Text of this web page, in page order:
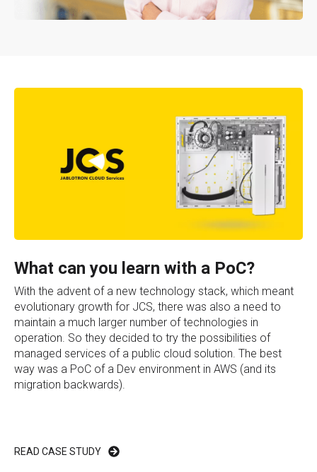
What can you learn with a PoC?
With the advent of a new technology stack, which meant
evolutionary growth for JCS, there was also a need to
maintain a much larger number of technologies in
operation. So they decided to try the possibilities of
managed services of a public cloud solution. The best
way was a PoC of a Dev environment in AWS (and its
migration backwards).
READ CASE STUDY